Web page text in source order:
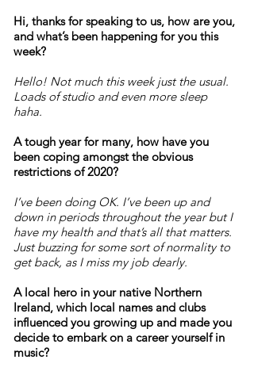
Hi, thanks for speaking to us, how are you,
and what’s been happening for you this
week?
Hello! Not much this week just the usual.
Loads of studio and even more sleep
haha.
A tough year for many, how have you
been coping amongst the obvious
restrictions of 2020?
I’ve been doing OK. I’ve been up and
down in periods throughout the year but I
have my health and that’s all that matters.
Just buzzing for some sort of normality to
get back, as I miss my job dearly.
A local hero in your native Northern
Ireland, which local names and clubs
influenced you growing up and made you
decide to embark on a career yourself in
music?